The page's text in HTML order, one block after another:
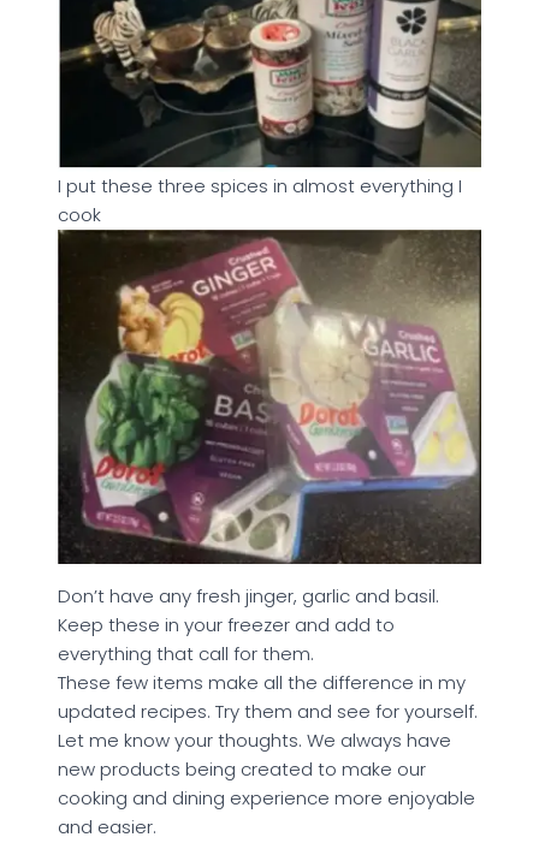
I put these three spices in almost everything I
cook
Don’t have any fresh jinger, garlic and basil.
Keep these in your freezer and add to
everything that call for them.
These few items make all the difference in my
updated recipes. Try them and see for yourself.
Let me know your thoughts. We always have
new products being created to make our
cooking and dining experience more enjoyable
and easier.